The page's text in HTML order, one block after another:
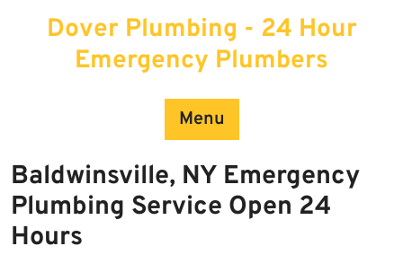
Dover Plumbing - 24 Hour
Emergency Plumbers
Menu
Baldwinsville, NY Emergency
Plumbing Service Open 24
Hours